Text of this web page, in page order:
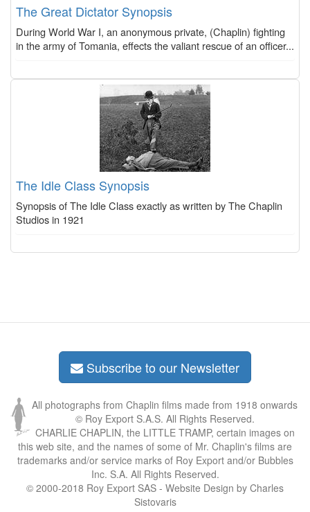
The Great Dictator Synopsis
During World War I, an anonymous private, (Chaplin) fighting
in the army of Tomania, effects the valiant rescue of an officer...
The Idle Class Synopsis
Synopsis of The Idle Class exactly as written by The Chaplin
Studios in 1921
Subscribe to our Newsletter
All photographs from Chaplin films made from 1918 onwards
© Roy Export S.A.S. All Rights Reserved.
CHARLIE CHAPLIN, the LITTLE TRAMP, certain images on
this web site, and the names of some of Mr. Chaplin's films are
trademarks and/or service marks of Roy Export and/or Bubbles
Inc. S.A. All Rights Reserved.
© 2000-2018 Roy Export SAS - Website Design by Charles
Sistovaris